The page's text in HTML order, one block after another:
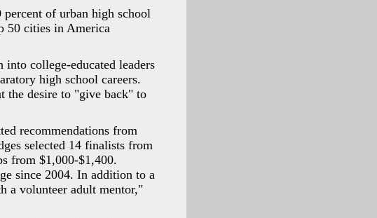
of urban high school
50 cities in America
college-educated leaders
high school careers.
the desire to "give back" to
recommendations from
selected 14 finalists from
from $1,000-$1,400.
since 2004. In addition to a
a volunteer adult mentor,"